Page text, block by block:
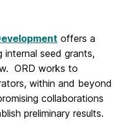
offers a
internal seed grants,
ORD works to
within and beyond
collaborations
preliminary results.